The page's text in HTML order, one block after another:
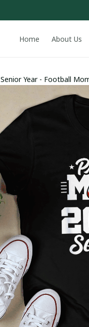
Home About Us
Senior Year - Football